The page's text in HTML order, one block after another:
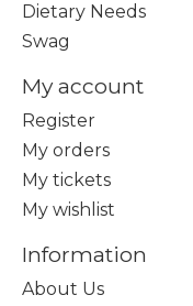
Dietary Needs
Swag
My account
Register
My orders
My tickets
My wishlist
Information
About Us